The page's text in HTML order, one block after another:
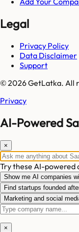
Legal
Privacy Policy
Data Disclaimer
Support
© 2026 GetLatka. All
Privacy
AI-Powered
×
Try these AI-powered
Show me AI companies
Find startups founded
Marketing and social
×